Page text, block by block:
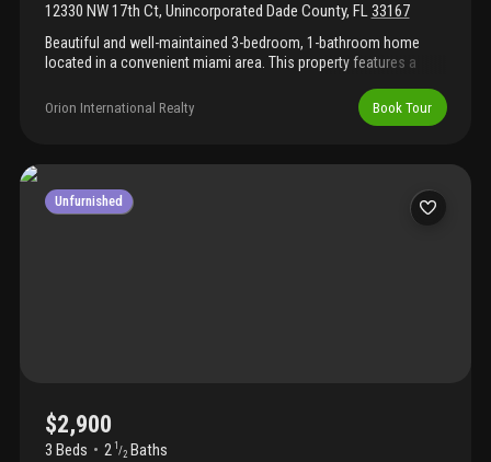
12330 NW 17th Ct, Unincorporated Dade County, FL33167
Beautiful and well-maintained 3-bedroom, 1-bathroom home
located in a convenient miami area. This property features a
light. Enjoy a private backyard perfect for relaxing or entertaining.
Conveniently located near schools, shopping, dining, major
opportunity — schedule your showing today!
Orion International Realty Book Tour
Unfurnished
$2,900
3 Beds 2 1 /2 Baths